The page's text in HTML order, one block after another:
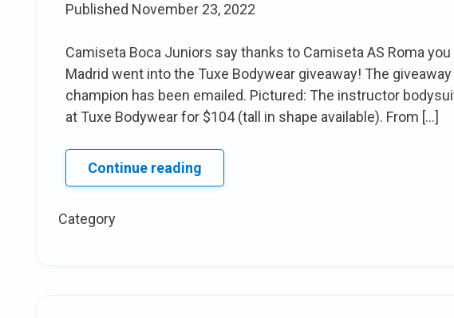
Published November 23, 2022
Camiseta Boca Juniors say thanks to Camiseta AS Roma
Madrid went into the Tuxe Bodywear giveaway! The
champion has been emailed. Pictured: The instructor
at Tuxe Bodywear for $104 (tall in shape available). From […]
Continue readingCongratulations
to
Category